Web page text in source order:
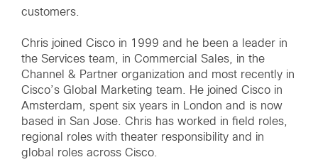
customers.
Chris joined Cisco in 1999 and he been a leader in
the Services team, in Commercial Sales, in the
Channel & Partner organization and most recently in
Cisco’s Global Marketing team. He joined Cisco in
Amsterdam, spent six years in London and is now
based in San Jose. Chris has worked in field roles,
regional roles with theater responsibility and in
global roles across Cisco.